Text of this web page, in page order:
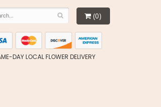
(0)
DAY LOCAL FLOWER DELIVERY